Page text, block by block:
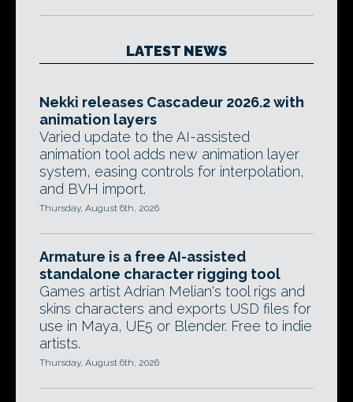
LATEST NEWS
Nekki releases Cascadeur 2026.2 with
animation layers
Varied update to the AI-assisted
animation tool adds new animation layer
system, easing controls for interpolation,
and BVH import.
Thursday, August 6th, 2026
Armature is a free AI-assisted
standalone character rigging tool
Games artist Adrian Melian's tool rigs and
skins characters and exports USD files for
use in Maya, UE5 or Blender. Free to indie
artists.
Thursday, August 6th, 2026